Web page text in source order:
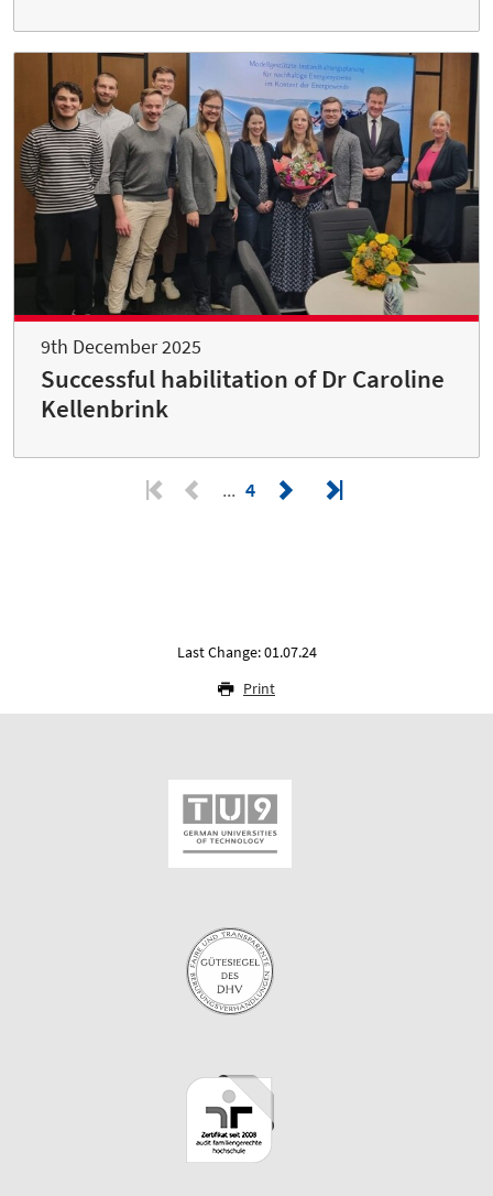
9th December 2025
Successful habilitation of Dr Caroline
Kellenbrink
4
Last Change: 01.07.24
Print